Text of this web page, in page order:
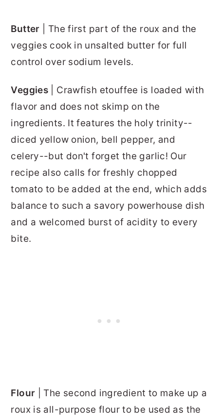
Butter | The first part of the roux and the
veggies cook in unsalted butter for full
control over sodium levels.
Veggies | Crawfish etouffee is loaded with
flavor and does not skimp on the
ingredients. It features the holy trinity--
diced yellow onion, bell pepper, and
celery--but don't forget the garlic! Our
recipe also calls for freshly chopped
tomato to be added at the end, which adds
balance to such a savory powerhouse dish
and a welcomed burst of acidity to every
bite.
Flour | The second ingredient to make up a
roux is all-purpose flour to be used as the